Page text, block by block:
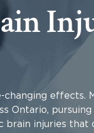
effects.
Ontario,
brain injuries